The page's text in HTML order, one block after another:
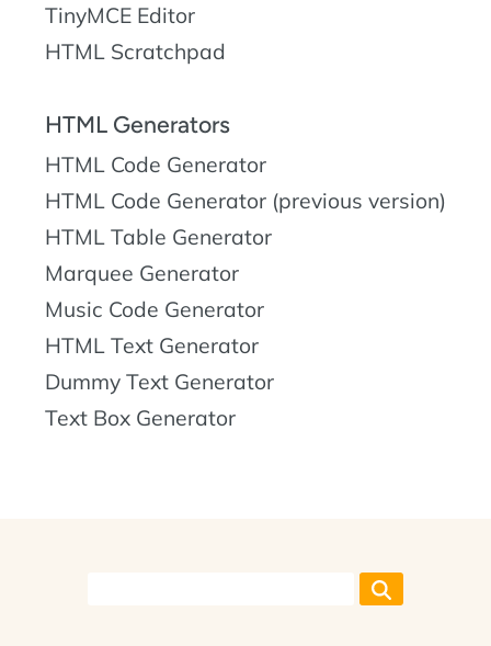
TinyMCE Editor
HTML Scratchpad
HTML Generators
HTML Code Generator
HTML Code Generator (previous version)
HTML Table Generator
Marquee Generator
Music Code Generator
HTML Text Generator
Dummy Text Generator
Text Box Generator